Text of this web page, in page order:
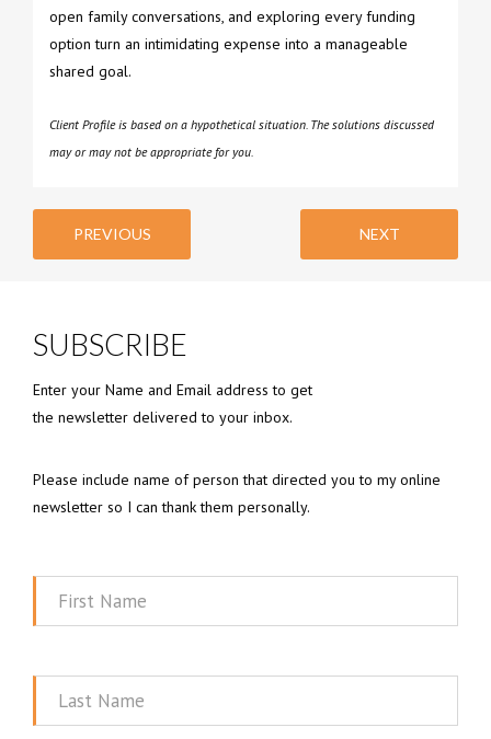
open family conversations, and exploring every funding
option turn an intimidating expense into a manageable
shared goal.
Client Profile is based on a hypothetical situation. The solutions discussed
may or may not be appropriate for you.
PREVIOUS NEXT
SUBSCRIBE
Enter your Name and Email address to get
the newsletter delivered to your inbox.
Please include name of person that directed you to my online
newsletter so I can thank them personally.
First
Last